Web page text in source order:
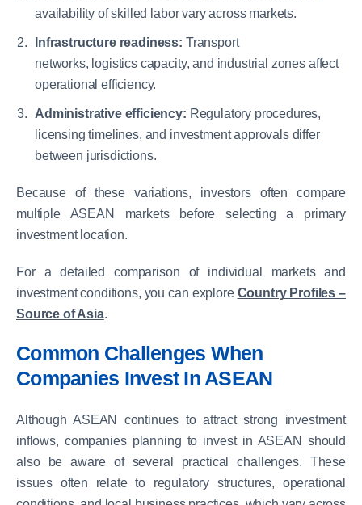
availability of skilled labor vary across markets.
Infrastructure readiness: Transport
networks, logistics capacity, and industrial zones affect
operational efficiency.
Administrative efficiency: Regulatory procedures,
licensing timelines, and investment approvals differ
between jurisdictions.
Because of these variations, investors often compare
multiple ASEAN markets before selecting a primary
investment location.
For a detailed comparison of individual markets and
investment conditions, you can explore Country Profiles –
Source of Asia.
Common Challenges When
Companies Invest In ASEAN
Although ASEAN continues to attract strong investment
inflows, companies planning to invest in ASEAN should
also be aware of several practical challenges. These
issues often relate to regulatory structures, operational